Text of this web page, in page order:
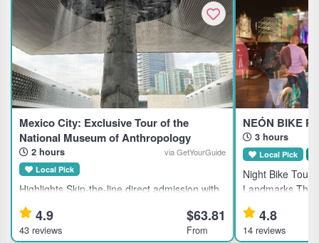
Mexico City: Exclusive Tour of the
National Museum of Anthropology
2 hours via GetYourGuide
Local Pick
Highlights Skip-the-line direct admission with
included tickets to the National Museum of
Anthropology and History in Mexico City.
Learn about ancient civilizations through an
4.9
43 reviews
$63.81
From
NEÓN BIKE
3 hours
Local Pick
Night Bike Tour
Landmarks
Mexico City's
for active
4.8
14 reviews